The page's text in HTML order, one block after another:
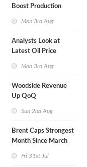
Boost Production
Mon 3rd Aug
Analysts Look at
Latest Oil Price
Mon 3rd Aug
Woodside Revenue
Up QoQ
Sun 2nd Aug
Brent Caps Strongest
Month Since March
Fri 31st Jul